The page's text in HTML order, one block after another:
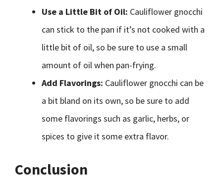
Use a Little Bit of Oil: Cauliflower gnocchi
can stick to the pan if it’s not cooked with a
little bit of oil, so be sure to use a small
amount of oil when pan-frying.
Add Flavorings: Cauliflower gnocchi can be
a bit bland on its own, so be sure to add
some flavorings such as garlic, herbs, or
spices to give it some extra flavor.
Conclusion